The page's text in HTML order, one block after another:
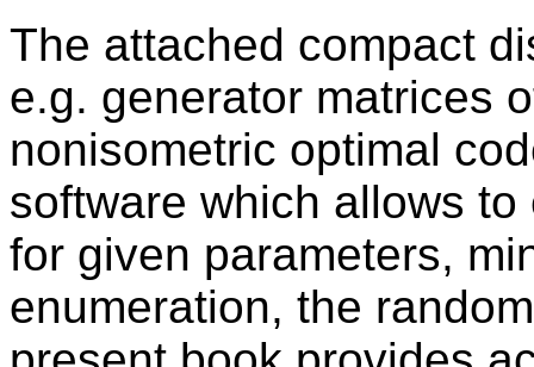
The attached compact
e.g. generator matrices
nonisometric optimal
software which allows
for given parameters,
enumeration, the